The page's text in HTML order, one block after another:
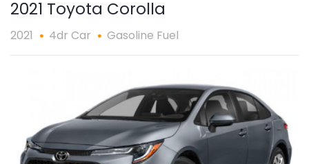
2021 Toyota Corolla
2021 4dr Car Gasoline Fuel